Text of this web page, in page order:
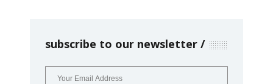
subscribe to our newsletter